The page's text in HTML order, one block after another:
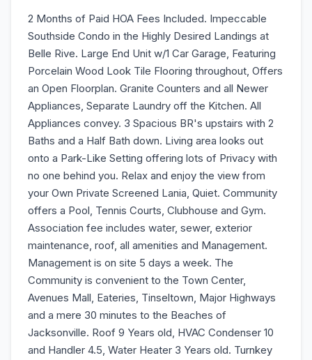
2 Months of Paid HOA Fees Included. Impeccable
Southside Condo in the Highly Desired Landings at
Belle Rive. Large End Unit w/1 Car Garage, Featuring
Porcelain Wood Look Tile Flooring throughout, Offers
an Open Floorplan. Granite Counters and all Newer
Appliances, Separate Laundry off the Kitchen. All
Appliances convey. 3 Spacious BR's upstairs with 2
Baths and a Half Bath down. Living area looks out
onto a Park-Like Setting offering lots of Privacy with
no one behind you. Relax and enjoy the view from
your Own Private Screened Lania, Quiet. Community
offers a Pool, Tennis Courts, Clubhouse and Gym.
Association fee includes water, sewer, exterior
maintenance, roof, all amenities and Management.
Management is on site 5 days a week. The
Community is convenient to the Town Center,
Avenues Mall, Eateries, Tinseltown, Major Highways
and a mere 30 minutes to the Beaches of
Jacksonville. Roof 9 Years old, HVAC Condenser 10
and Handler 4.5, Water Heater 3 Years old. Turnkey